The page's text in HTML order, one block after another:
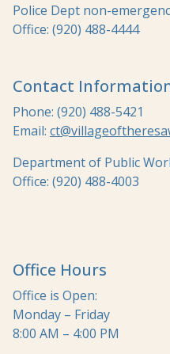
Police Dept non-
Office: (920) 488-4444
Contact
Phone: (920) 488-5421
Email:
Department of Public
Office: (920) 488-4003
Office Hours
Office is Open:
Monday – Friday
8:00 AM – 4:00 PM